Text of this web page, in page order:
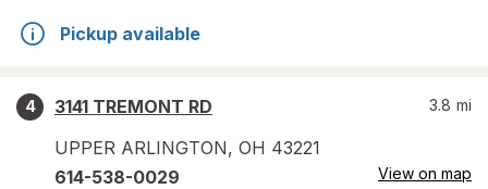
Pickup available
4
3141 TREMONT RD
UPPER ARLINGTON, OH 43221
3.8 mi
614-538-0029 View on map